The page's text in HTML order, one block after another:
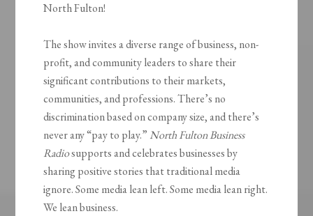
North Fulton!
The show invites a diverse range of business, non-
profit, and community leaders to share their
significant contributions to their markets,
communities, and professions. There’s no
discrimination based on company size, and there’s
never any “pay to play.” North Fulton Business
Radiosupports and celebrates businesses by
sharing positive stories that traditional media
ignore. Some media lean left. Some media lean right.
We lean business.